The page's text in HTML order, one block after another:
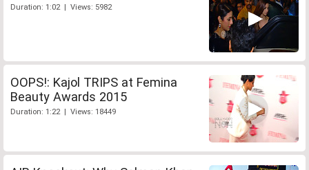
Duration: 1:02 | Views: 5982
OOPS!: Kajol TRIPS at Femina
Beauty Awards 2015
Duration: 1:22 | Views: 18449